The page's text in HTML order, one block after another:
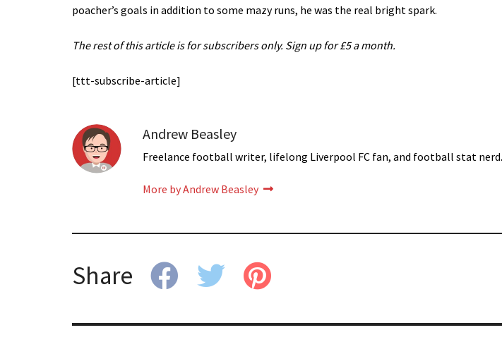
poacher’s goals in addition to some mazy runs, he was the real bright spark.
The rest of this article is for subscribers only. Sign up for £5 a month.
[ttt-subscribe-article]
Andrew Beasley
Freelance football writer, lifelong Liverpool FC fan, and football stat nerd.
More by Andrew Beasley
Share